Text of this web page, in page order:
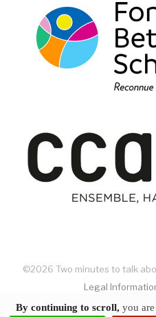
©2026 Two minutes to talk
Legal
website
By continuing to scroll, you